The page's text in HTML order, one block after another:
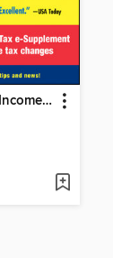
J.K. Lasser's Your Income Tax 2025